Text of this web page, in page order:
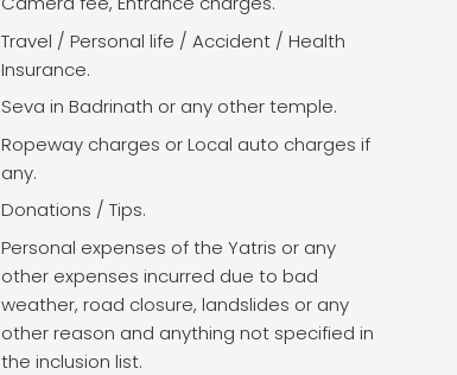
Travel / Personal life / Accident / Health
Insurance.
Seva in Badrinath or any other temple.
Ropeway charges or Local auto charges if
any.
Donations / Tips.
Personal expenses of the Yatris or any
other expenses incurred due to bad
weather, road closure, landslides or any
other reason and anything not specified in
the inclusion list.